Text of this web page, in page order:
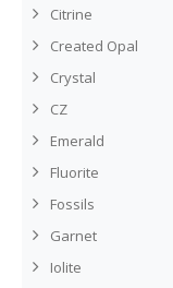
Citrine
Created Opal
Crystal
CZ
Emerald
Fluorite
Fossils
Garnet
Iolite